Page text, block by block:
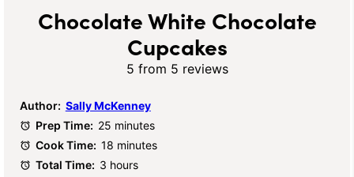
Chocolate White Chocolate
Cupcakes
5 from 5 reviews
Author: Sally McKenney
Prep Time: 25 minutes
Cook Time: 18 minutes
Total Time: 3 hours